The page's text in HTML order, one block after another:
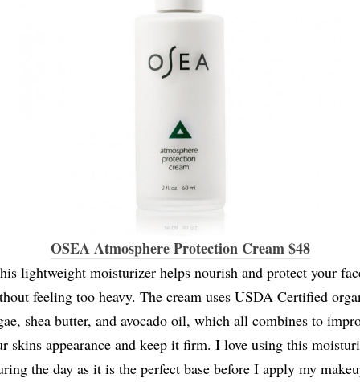
OSEA Atmosphere Protection Cream $48
lightweight moisturizer helps nourish and protect your
feeling too heavy. The cream uses USDA Certified
shea butter, and avocado oil, which all combines to
skins appearance and keep it firm. I love using this
the day as it is the perfect base before I apply my